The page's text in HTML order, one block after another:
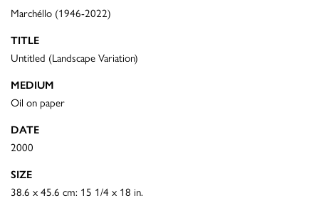
Marchéllo (1946-2022)
TITLE
Untitled (Landscape Variation)
MEDIUM
Oil on paper
DATE
2000
SIZE
38.6 x 45.6 cm: 15 1/4 x 18 in.